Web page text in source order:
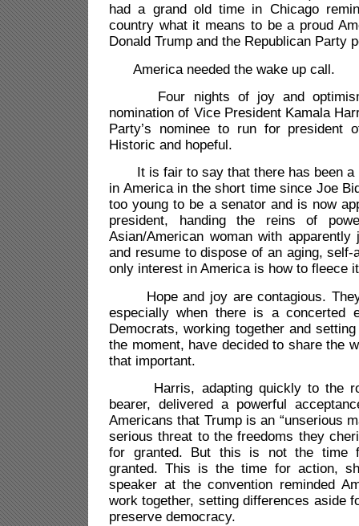
had a grand old time in Chicago
country what it means to be a proud
Donald Trump and the Republican Party
America needed the wake up call.
Four nights of joy and optimism
nomination of Vice President Kamala
Party’s nominee to run for president
Historic and hopeful.
It is fair to say that there has been a
in America in the short time since Joe
too young to be a senator and is now
president, handing the reins of
Asian/American woman with
and resume to dispose of an aging, self-
only interest in America is how to fleece
Hope and joy are contagious. They
especially when there is a concerted
Democrats, working together and
the moment, have decided to share the
that important.
Harris, adapting quickly to the
bearer, delivered a powerful
Americans that Trump is an “unserious
serious threat to the freedoms they
for granted. But this is not the time
granted. This is the time for action,
speaker at the convention reminded
work together, setting differences aside
preserve democracy.